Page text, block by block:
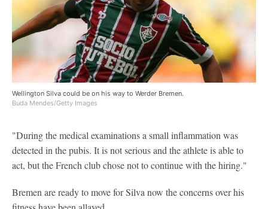
Wellington Silva could be on his way to Werder Bremen.
Buda Mendes/Getty Images
"During the medical examinations a small inflammation was
detected in the pubis. It is not serious and the athlete is able to
act, but the French club chose not to continue with the hiring."
Bremen are ready to move for Silva now the concerns over his